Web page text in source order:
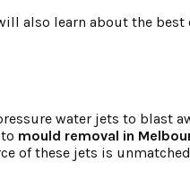
also learn about the best
water jets to blast
mould removal in
of these jets is